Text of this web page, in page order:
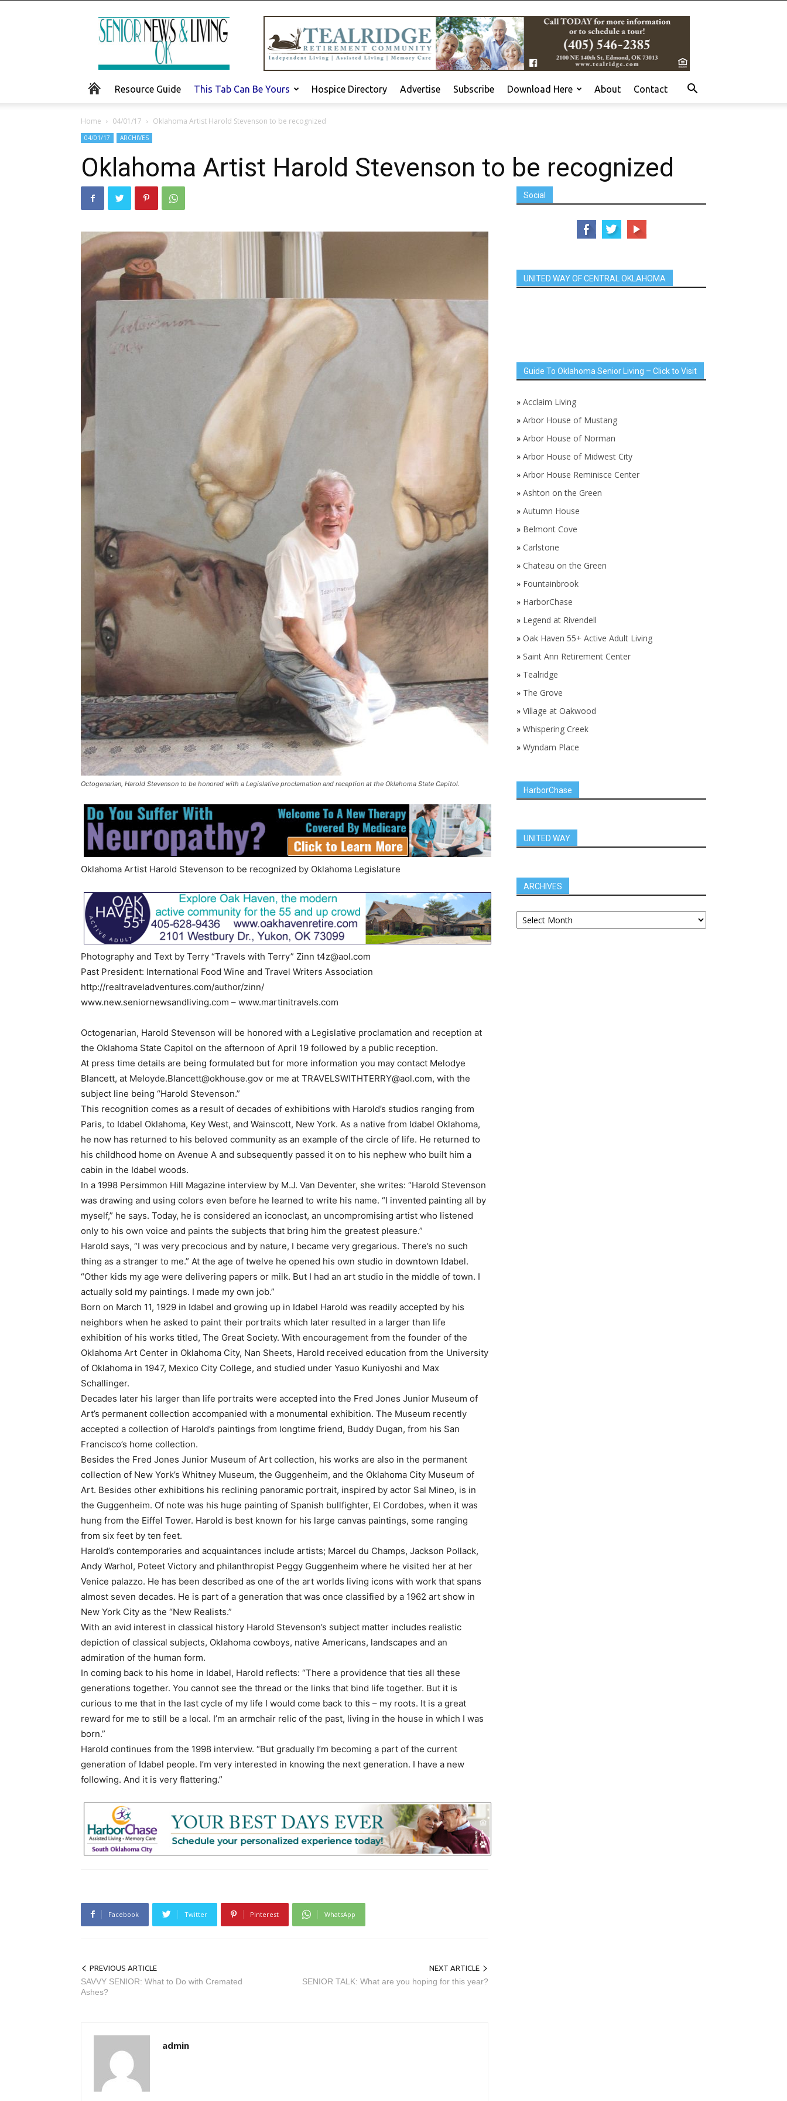
Senior
News
and
Living
Resource Guide This Tab Can Be Yours Hospice Directory Advertise Subscribe Download Here About Contact
Home 04/01/17 Oklahoma Artist Harold Stevenson to be recognized
04/01/17 ARCHIVES
Oklahoma Artist Harold Stevenson to be recognized
Octogenarian, Harold Stevenson to be honored with a Legislative proclamation and reception at the Oklahoma State Capitol.
Oklahoma Artist Harold Stevenson to be recognized by Oklahoma Legislature
Photography and Text by Terry “Travels with Terry” Zinn t4z@aol.com
Past President: International Food Wine and Travel Writers Association
http://realtraveladventures.com/author/zinn/
www.new.seniornewsandliving.com – www.martinitravels.com
Octogenarian, Harold Stevenson will be honored with a Legislative proclamation and reception at
the Oklahoma State Capitol on the afternoon of April 19 followed by a public reception.
At press time details are being formulated but for more information you may contact Melodye
Blancett, at Meloyde.Blancett@okhouse.gov or me at TRAVELSWITHTERRY@aol.com, with the
subject line being “Harold Stevenson.”
This recognition comes as a result of decades of exhibitions with Harold’s studios ranging from
Paris, to Idabel Oklahoma, Key West, and Wainscott, New York. As a native from Idabel Oklahoma,
he now has returned to his beloved community as an example of the circle of life. He returned to
his childhood home on Avenue A and subsequently passed it on to his nephew who built him a
cabin in the Idabel woods.
In a 1998 Persimmon Hill Magazine interview by M.J. Van Deventer, she writes: “Harold Stevenson
was drawing and using colors even before he learned to write his name. “I invented painting all by
myself,” he says. Today, he is considered an iconoclast, an uncompromising artist who listened
only to his own voice and paints the subjects that bring him the greatest pleasure.”
Harold says, “I was very precocious and by nature, I became very gregarious. There’s no such
thing as a stranger to me.” At the age of twelve he opened his own studio in downtown Idabel.
“Other kids my age were delivering papers or milk. But I had an art studio in the middle of town. I
actually sold my paintings. I made my own job.”
Born on March 11, 1929 in Idabel and growing up in Idabel Harold was readily accepted by his
neighbors when he asked to paint their portraits which later resulted in a larger than life
exhibition of his works titled, The Great Society. With encouragement from the founder of the
Oklahoma Art Center in Oklahoma City, Nan Sheets, Harold received education from the University
of Oklahoma in 1947, Mexico City College, and studied under Yasuo Kuniyoshi and Max
Schallinger.
Decades later his larger than life portraits were accepted into the Fred Jones Junior Museum of
Art’s permanent collection accompanied with a monumental exhibition. The Museum recently
accepted a collection of Harold’s paintings from longtime friend, Buddy Dugan, from his San
Francisco’s home collection.
Besides the Fred Jones Junior Museum of Art collection, his works are also in the permanent
collection of New York’s Whitney Museum, the Guggenheim, and the Oklahoma City Museum of
Art. Besides other exhibitions his reclining panoramic portrait, inspired by actor Sal Mineo, is in
the Guggenheim. Of note was his huge painting of Spanish bullfighter, El Cordobes, when it was
hung from the Eiffel Tower. Harold is best known for his large canvas paintings, some ranging
from six feet by ten feet.
Harold’s contemporaries and acquaintances include artists; Marcel du Champs, Jackson Pollack,
Andy Warhol, Poteet Victory and philanthropist Peggy Guggenheim where he visited her at her
Venice palazzo. He has been described as one of the art worlds living icons with work that spans
almost seven decades. He is part of a generation that was once classified by a 1962 art show in
New York City as the “New Realists.”
With an avid interest in classical history Harold Stevenson’s subject matter includes realistic
depiction of classical subjects, Oklahoma cowboys, native Americans, landscapes and an
admiration of the human form.
In coming back to his home in Idabel, Harold reflects: “There a providence that ties all these
generations together. You cannot see the thread or the links that bind life together. But it is
curious to me that in the last cycle of my life I would come back to this – my roots. It is a great
reward for me to still be a local. I’m an armchair relic of the past, living in the house in which I was
born.”
Harold continues from the 1998 interview. “But gradually I’m becoming a part of the current
generation of Idabel people. I’m very interested in knowing the next generation. I have a new
following. And it is very flattering.”
Facebook Twitter Pinterest WhatsApp
PREVIOUS ARTICLE
SAVVY SENIOR: What to Do with Cremated
Ashes?
NEXT ARTICLE
SENIOR TALK: What are you hoping for this year?
admin
Social
UNITED WAY OF CENTRAL OKLAHOMA
Guide To Oklahoma Senior Living – Click to Visit
» Acclaim Living
» Arbor House of Mustang
» Arbor House of Norman
» Arbor House of Midwest City
» Arbor House Reminisce Center
» Ashton on the Green
» Autumn House
» Belmont Cove
» Carlstone
» Chateau on the Green
» Fountainbrook
» HarborChase
» Legend at Rivendell
» Oak Haven 55+ Active Adult Living
» Saint Ann Retirement Center
» Tealridge
» The Grove
» Village at Oakwood
» Whispering Creek
» Wyndam Place
HarborChase
UNITED WAY
ARCHIVES